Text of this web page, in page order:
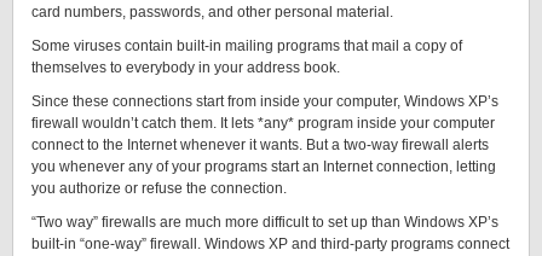
card numbers, passwords, and other personal material.
Some viruses contain built-in mailing programs that mail a copy of
themselves to everybody in your address book.
Since these connections start from inside your computer, Windows XP’s
firewall wouldn’t catch them. It lets *any* program inside your computer
connect to the Internet whenever it wants. But a two-way firewall alerts
you whenever any of your programs start an Internet connection, letting
you authorize or refuse the connection.
“Two way” firewalls are much more difficult to set up than Windows XP’s
built-in “one-way” firewall. Windows XP and third-party programs connect